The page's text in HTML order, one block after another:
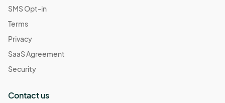
SMS Opt-in
Terms
Privacy
SaaS Agreement
Security
Contact us